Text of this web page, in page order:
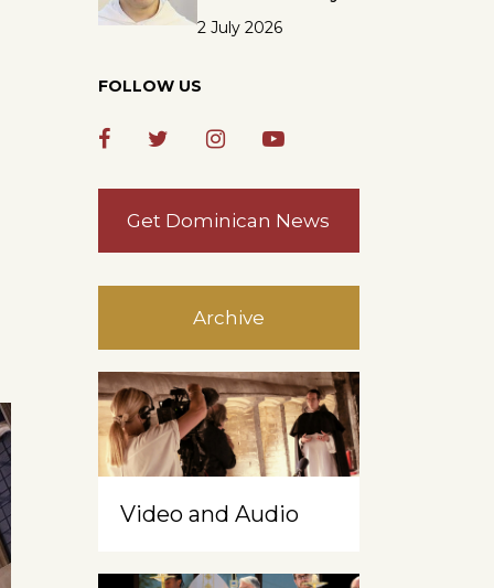
2 July 2026
FOLLOW US
Get Dominican News
Archive
Video and Audio